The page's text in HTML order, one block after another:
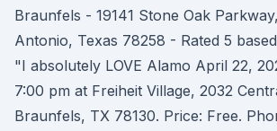
Braunfels - 19141 Stone Oak
Antonio, Texas 78258 - Rated 5
"I absolutely LOVE Alamo April 22,
7:00 pm at Freiheit Village, 2032
Braunfels, TX 78130. Price: Free.